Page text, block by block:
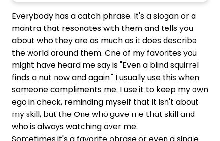
Everybody has a catch phrase. It's a slogan or a
mantra that resonates with them and tells you
about who they are as much as it does describe
the world around them. One of my favorites you
might have heard me say is "Even a blind squirrel
finds a nut now and again." I usually use this when
someone compliments me. I use it to keep my own
ego in check, reminding myself that it isn't about
my skill, but the One who gave me that skill and
who is always watching over me.